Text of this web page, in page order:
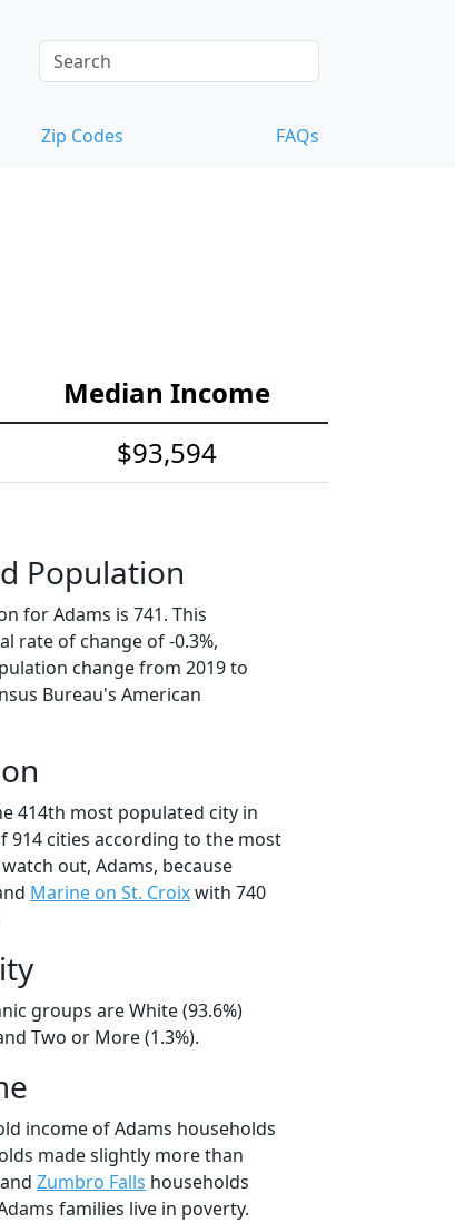
Zip Codes FAQs
Median Income
$93,594
Population
for Adams is 741. This
rate of change of -0.3%,
change from 2019 to
Bureau's American
414th most populated city in
cities according to the most
out, Adams, because
Marine on St. Croixwith 740
groups are White (93.6%)
Two or More (1.3%).
income of Adams households
made slightly more than
Zumbro Falls households
families live in poverty.